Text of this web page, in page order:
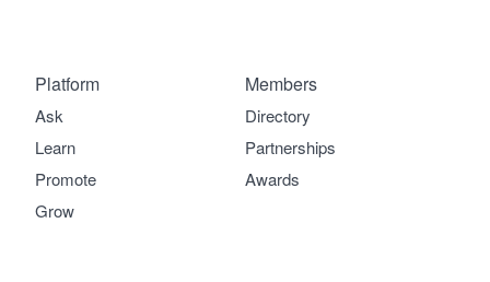
Platform
Ask
Learn
Promote
Grow
Members
Directory
Partnerships
Awards